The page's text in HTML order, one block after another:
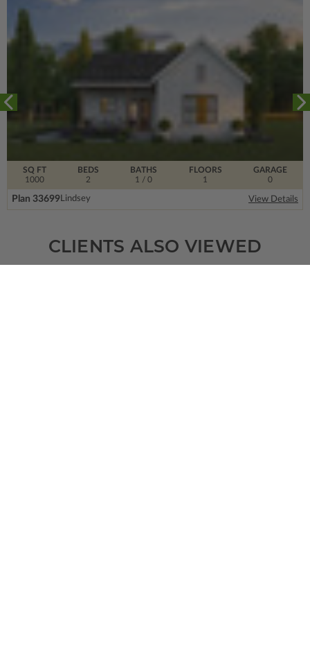
SQ FT
1000
FLOORS
1
BEDS
2
BATHS
1 / 0
GARAGE
0
Plan 33699Lindsey View Details
CLIENTS ALSO VIEWED